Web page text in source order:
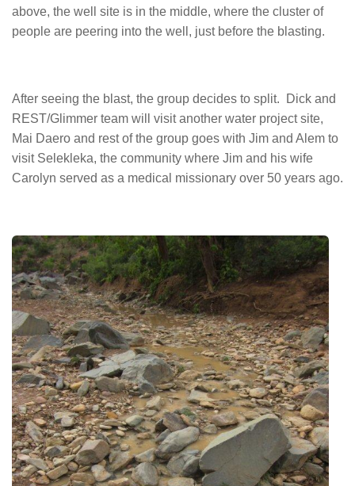
above, the well site is in the middle, where the cluster of
people are peering into the well, just before the blasting.
After seeing the blast, the group decides to split. Dick and
REST/Glimmer team will visit another water project site,
Mai Daero and rest of the group goes with Jim and Alem to
visit Selekleka, the community where Jim and his wife
Carolyn served as a medical missionary over 50 years ago.